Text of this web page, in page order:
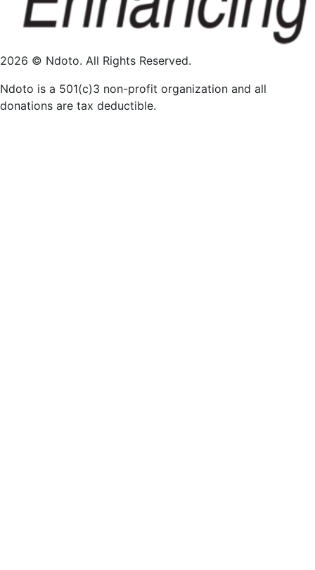
2026 © Ndoto. All Rights Reserved.
Ndoto is a 501(c)3 non-profit organization and all
donations are tax deductible.